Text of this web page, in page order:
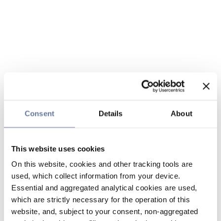
Consent Details About
This website uses cookies
On this website, cookies and other tracking tools are
used, which collect information from your device.
Essential and aggregated analytical cookies are used,
which are strictly necessary for the operation of this
website, and, subject to your consent, non-aggregated